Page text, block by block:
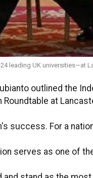
leading UK universities—at
outlined the
at
success. For a
serves as one of